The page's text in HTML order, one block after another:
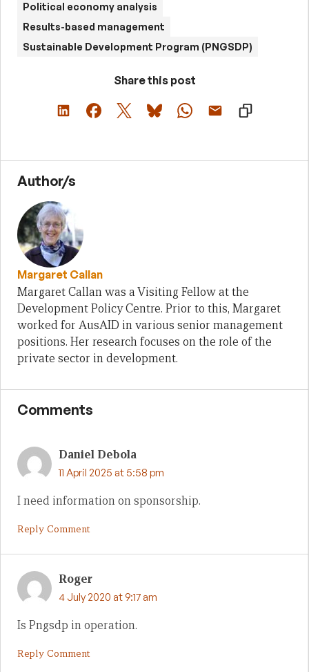
Political economy analysis
Results-based management
Sustainable Development Program (PNGSDP)
Share this post
Author/s
Margaret Callan
Margaret Callan was a Visiting Fellow at the
Development Policy Centre. Prior to this, Margaret
worked for AusAID in various senior management
positions. Her research focuses on the role of the
private sector in development.
Comments
Daniel Debola
11 April 2025 at 5:58 pm
I need information on sponsorship.
Reply Comment
Roger
4 July 2020 at 9:17 am
Is Pngsdp in operation.
Reply Comment